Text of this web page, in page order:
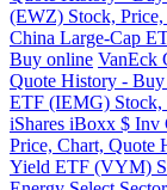
(EWZ) Stock,
China Large-Cap
Buy online VanEck
Quote History -
ETF (IEMG) Stock,
iShares iBoxx $ Inv
Price, Chart, Quote
Yield ETF (VYM)